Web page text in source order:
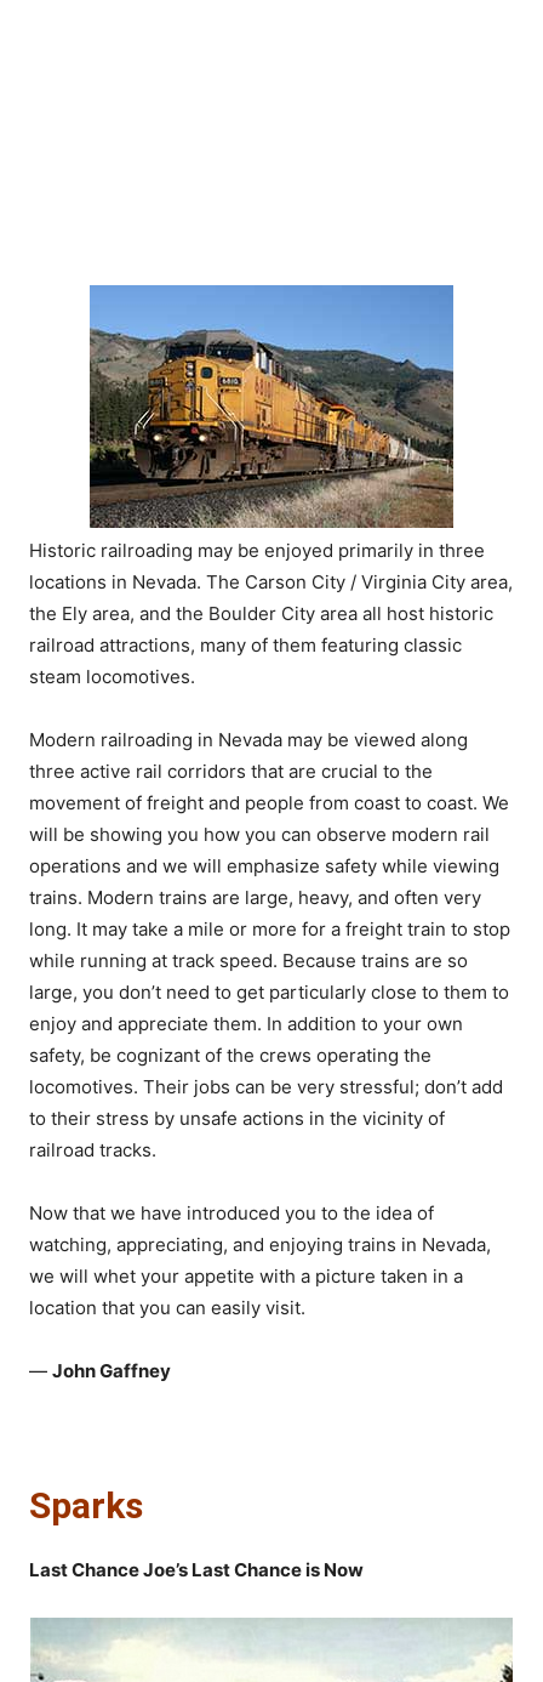
Historic railroading may be enjoyed primarily in three
locations in Nevada. The Carson City / Virginia City area,
the Ely area, and the Boulder City area all host historic
railroad attractions, many of them featuring classic
steam locomotives.
Modern railroading in Nevada may be viewed along
three active rail corridors that are crucial to the
movement of freight and people from coast to coast. We
will be showing you how you can observe modern rail
operations and we will emphasize safety while viewing
trains. Modern trains are large, heavy, and often very
long. It may take a mile or more for a freight train to stop
while running at track speed. Because trains are so
large, you don’t need to get particularly close to them to
enjoy and appreciate them. In addition to your own
safety, be cognizant of the crews operating the
locomotives. Their jobs can be very stressful; don’t add
to their stress by unsafe actions in the vicinity of
railroad tracks.
Now that we have introduced you to the idea of
watching, appreciating, and enjoying trains in Nevada,
we will whet your appetite with a picture taken in a
location that you can easily visit.
— John Gaffney
Sparks
Last Chance Joe’s Last Chance is Now